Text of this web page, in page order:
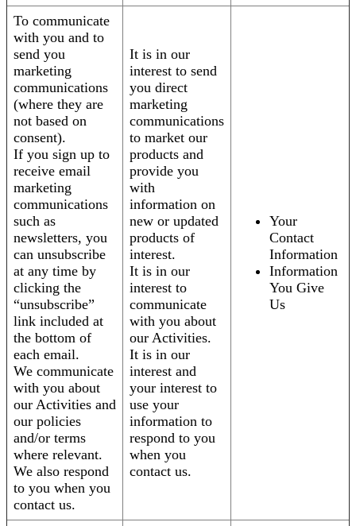
To communicate
with you and to
send you
marketing
communications
(where they are
not based on
consent).
If you sign up to
receive email
marketing
communications
such as
newsletters, you
can unsubscribe
at any time by
clicking the
“unsubscribe”
link included at
the bottom of
each email.
We communicate
with you about
our Activities and
our policies
and/or terms
where relevant.
We also respond
to you when you
contact us.
It is in our
interest to send
you direct
marketing
communications
to market our
products and
provide you
with
information on
new or updated
products of
interest.
It is in our
interest to
communicate
with you about
our Activities.
It is in our
interest and
your interest to
use your
information to
respond to you
when you
contact us.
Your
Contact
Information
Information
You Give
Us